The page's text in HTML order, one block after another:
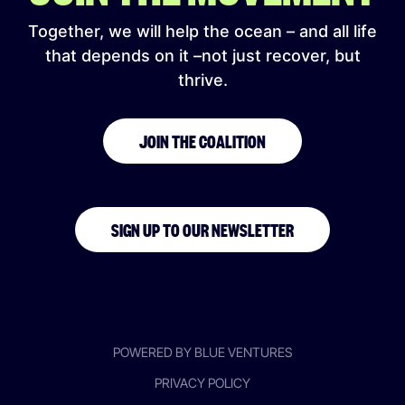
Together, we will help the ocean – and all life
that depends on it –not just recover, but
thrive.
JOIN THE COALITION
SIGN UP TO OUR NEWSLETTER
PRIVACY POLICY
POWERED BY BLUE VENTURES